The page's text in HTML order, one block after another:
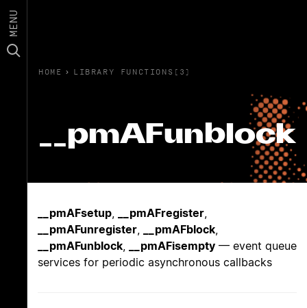
MENU
HOME › LIBRARY FUNCTIONS(3)
__pmAFunblock
__pmAFsetup, __pmAFregister,
__pmAFunregister, __pmAFblock,
__pmAFunblock, __pmAFisempty — event queue
services for periodic asynchronous callbacks